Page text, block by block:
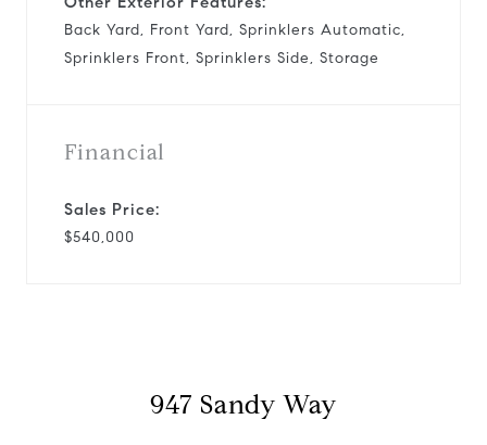
Back Yard, Front Yard, Sprinklers Automatic,
Sprinklers Front, Sprinklers Side, Storage
Financial
Sales Price:
$540,000
947 Sandy Way